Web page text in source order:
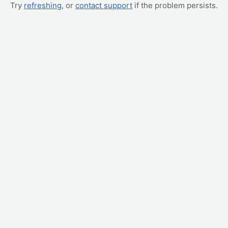
Try refreshing, or contact support if the problem persists.